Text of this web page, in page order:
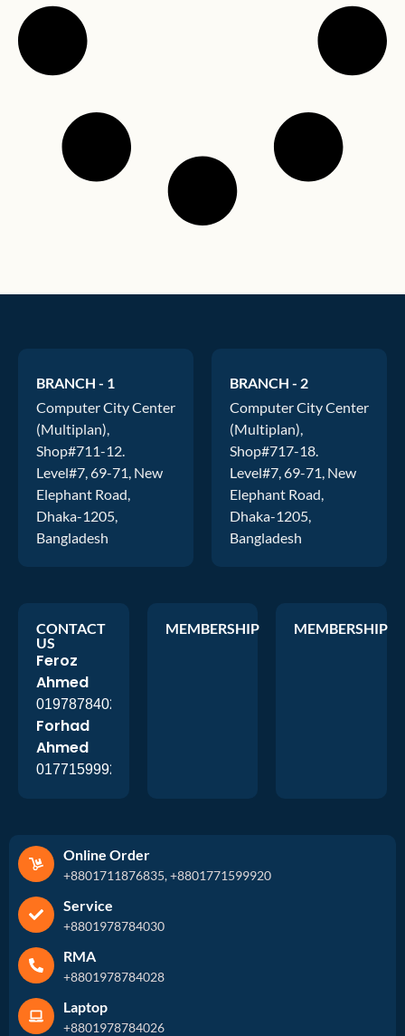
BRANCH - 1
Computer City Center
(Multiplan),
Shop#711-12.
Level#7, 69-71, New
Elephant Road,
Dhaka-1205,
Bangladesh
BRANCH - 2
Computer City Center
(Multiplan),
Shop#717-18.
Level#7, 69-71, New
Elephant Road,
Dhaka-1205,
Bangladesh
CONTACT
US
Feroz
Ahmed
01978784026
Forhad
Ahmed
01771599920
MEMBERSHIP MEMBERSHIP
Online Order
+8801711876835, +8801771599920
Service
+8801978784030
RMA
+8801978784028
Laptop
+8801978784026